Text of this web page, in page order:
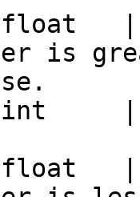
|
is
int
|